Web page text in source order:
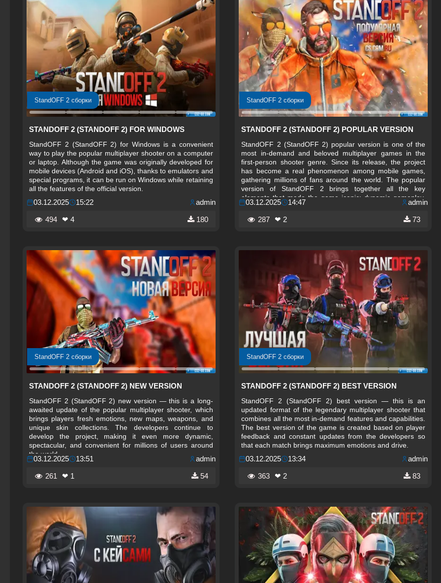
StandOFF 2 сборки
STANDOFF 2 (STANDOFF 2) FOR WINDOWS
StandOFF 2 (StandOFF 2) for Windows is a convenient
way to play the popular multiplayer shooter on a computer
or laptop. Although the game was originally developed for
mobile devices (Android and iOS), thanks to emulators and
special programs, it can be run on Windows while retaining
all the features of the official version.
03.12.2025 15:22 admin
494 ❤ 4 180
StandOFF 2 сборки
STANDOFF 2 (STANDOFF 2) POPULAR VERSION
StandOFF 2 (StandOFF 2) popular version is one of the
most in-demand and beloved multiplayer games in the
first-person shooter genre. Since its release, the project
has become a real phenomenon among mobile games,
gathering millions of fans around the world. The popular
version of StandOFF 2 brings together all the key
elements that made the game iconic: dynamic gameplay,
fair competitive process, unique maps, and a wide
selection of weapons.
03.12.2025 14:47 admin
287 ❤ 2 73
StandOFF 2 сборки
STANDOFF 2 (STANDOFF 2) NEW VERSION
StandOFF 2 (StandOFF 2) new version — this is a long-
awaited update of the popular multiplayer shooter, which
brings players fresh emotions, new maps, weapons, and
unique skin collections. The developers continue to
develop the project, making it even more dynamic,
spectacular, and convenient for millions of users around
the world.
03.12.2025 13:51 admin
261 ❤ 1 54
StandOFF 2 сборки
STANDOFF 2 (STANDOFF 2) BEST VERSION
StandOFF 2 (StandOFF 2) best version — this is an
updated format of the legendary multiplayer shooter that
combines all the most in-demand features and capabilities.
The best version of the game is created based on player
feedback and constant updates from the developers so
that each match brings maximum emotions and drive.
03.12.2025 13:34 admin
363 ❤ 2 83